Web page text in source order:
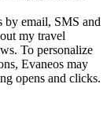
by email, SMS and
my travel
To personalize
Evaneos may
opens and clicks.